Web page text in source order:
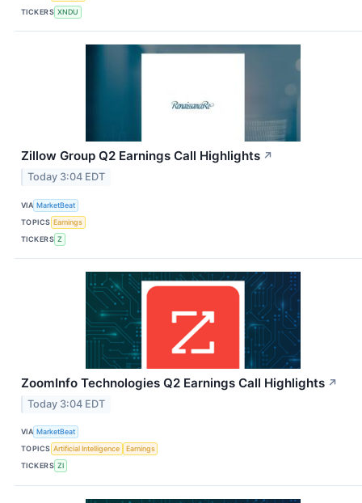
TICKERS XNDU
Zillow Group Q2 Earnings Call Highlights ↗
Today 3:04 EDT
VIA MarketBeat
TOPICS Earnings
TICKERS Z
ZoomInfo Technologies Q2 Earnings Call Highlights ↗
Today 3:04 EDT
VIA MarketBeat
TOPICS Artificial Intelligence
Earnings
TICKERS ZI